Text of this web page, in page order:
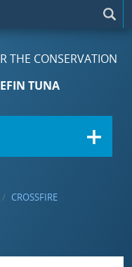
THE CONSERVATION
TUNA
CROSSFIRE